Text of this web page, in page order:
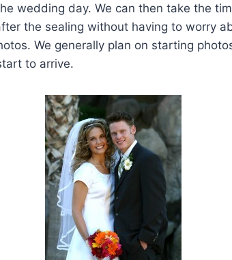
wedding day. We can then take the
the sealing without having to worry
We generally plan on starting
to arrive.